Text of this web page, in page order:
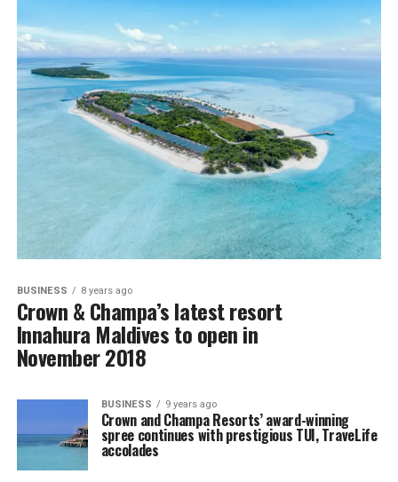
BUSINESS 8 years ago
Crown & Champa’s latest resort
Innahura Maldives to open in
November 2018
BUSINESS 9 years ago
Crown and Champa Resorts’ award-winning
spree continues with prestigious TUI, TraveLife
accolades